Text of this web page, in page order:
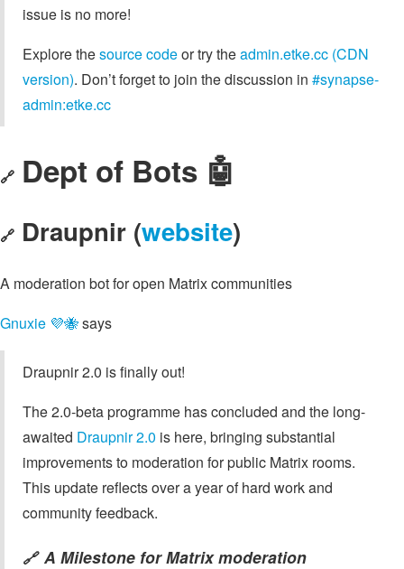
issue is no more!
Explore thesource codeor try theadmin.etke.cc (CDN
version). Don’t forget to join the discussion in #synapse-
admin:etke.cc
🔗 Dept of Bots 🤖
🔗 Draupnir (website)
A moderation bot for open Matrix communities
Gnuxie 💜🐝says
Draupnir 2.0 is finally out!
The 2.0-beta programme has concluded and the long-
awaited Draupnir 2.0 is here, bringing substantial
improvements to moderation for public Matrix rooms.
This update reflects over a year of hard work and
community feedback.
🔗 A Milestone for Matrix moderation